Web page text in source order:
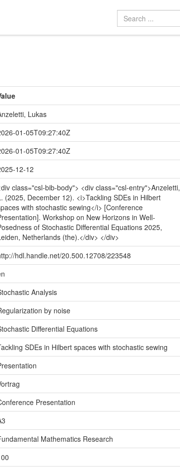
Lukas
01-05T09:27:40Z
01-05T09:27:40Z
12-12
class="csl-bib-body"> <div class="csl-entry">Anzeletti,
(2025, December 12). <i>Tackling SDEs in Hilbert
with stochastic sewing</i> [Conference
Workshop on New Horizons in Well-
of Stochastic Differential Equations 2025,
Netherlands (the).</div> </div>
hdl.handle.net/20.500.12708/223548
Analysis
by noise
Differential Equations
SDEs in Hilbert spaces with stochastic sewing
Presentation
Mathematics Research